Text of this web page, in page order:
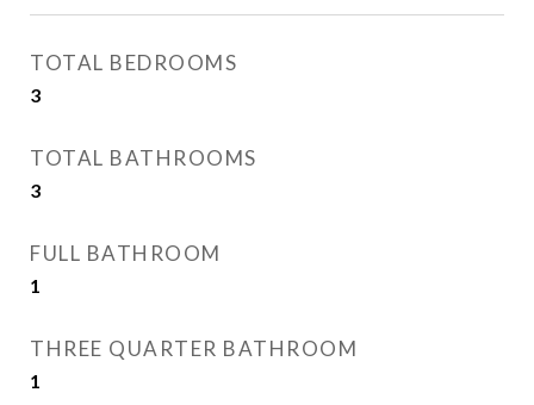
TOTAL BEDROOMS
3
TOTAL BATHROOMS
3
FULL BATHROOM
1
THREE QUARTER BATHROOM
1